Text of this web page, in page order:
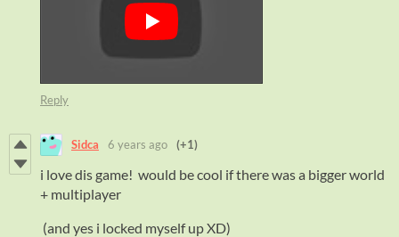
Reply
Sidca 6 years ago (+1)
i love dis game! would be cool if there was a bigger world
+ multiplayer
(and yes i locked myself up XD)